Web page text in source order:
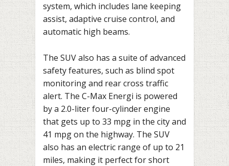
system, which includes lane keeping
assist, adaptive cruise control, and
automatic high beams.
The SUV also has a suite of advanced
safety features, such as blind spot
monitoring and rear cross traffic
alert. The C-Max Energi is powered
by a 2.0-liter four-cylinder engine
that gets up to 33 mpg in the city and
41 mpg on the highway. The SUV
also has an electric range of up to 21
miles, making it perfect for short